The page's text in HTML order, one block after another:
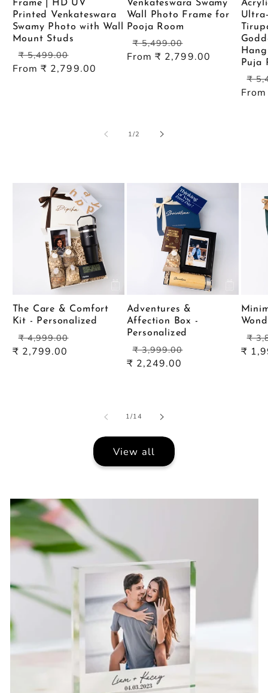
Frame | HD UV
Printed Venkateswara
Swamy Photo with Wall
Mount Studs
Regular
price
₹ 5,499.00
price
From ₹ 2,799.00
Venkateswara Swamy
Wall Photo Frame for
Pooja Room
Regular
price
₹ 5,499.00
price
From ₹ 2,799.00
Puja
₹
1/of
2
The Care & Comfort
Kit - Personalized
Regular
price
₹ 4,999.00
₹ 2,799.00
Adventures &
Affection Box -
Personalized
Regular
price
₹ 3,999.00
₹ 2,249.00
₹
₹
1/of
14
View all